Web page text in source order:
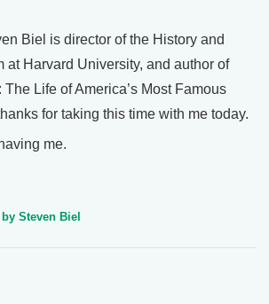
Biel is director of the History and
at Harvard University, and author of
The Life of America’s Most Famous
for taking this time with me today.
me.
Steven Biel